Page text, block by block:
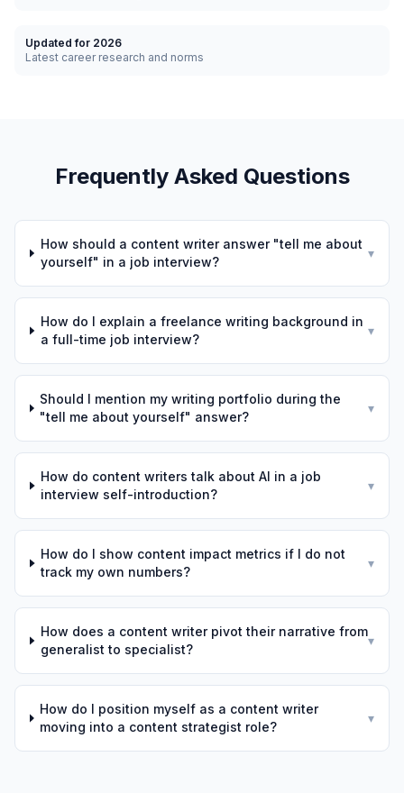
Updated for 2026
Latest career research and norms
Frequently Asked Questions
How should a content writer answer "tell me about
yourself" in a job interview?
▾
How do I explain a freelance writing background in
a full-time job interview?
▾
Should I mention my writing portfolio during the
"tell me about yourself" answer?
▾
How do content writers talk about AI in a job
interview self-introduction?
▾
How do I show content impact metrics if I do not
track my own numbers?
▾
How does a content writer pivot their narrative from
generalist to specialist?
▾
How do I position myself as a content writer
moving into a content strategist role?
▾